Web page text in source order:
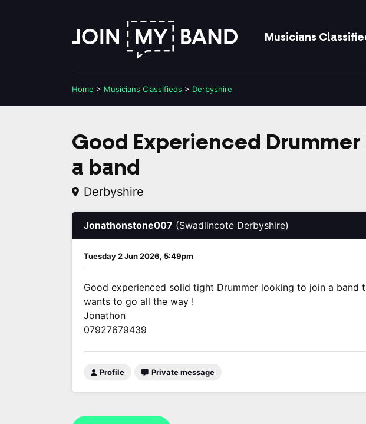
Musicians
Home > Musicians Classifieds > Derbyshire
Good Experienced
a band
Derbyshire
Jonathonstone007 (Swadlincote Derbyshire)
Tuesday 2 Jun 2026, 5:49pm
Good experienced solid tight Drummer looking to join a band
wants to go all the way !
Jonathon
07927679439
Profile Private message